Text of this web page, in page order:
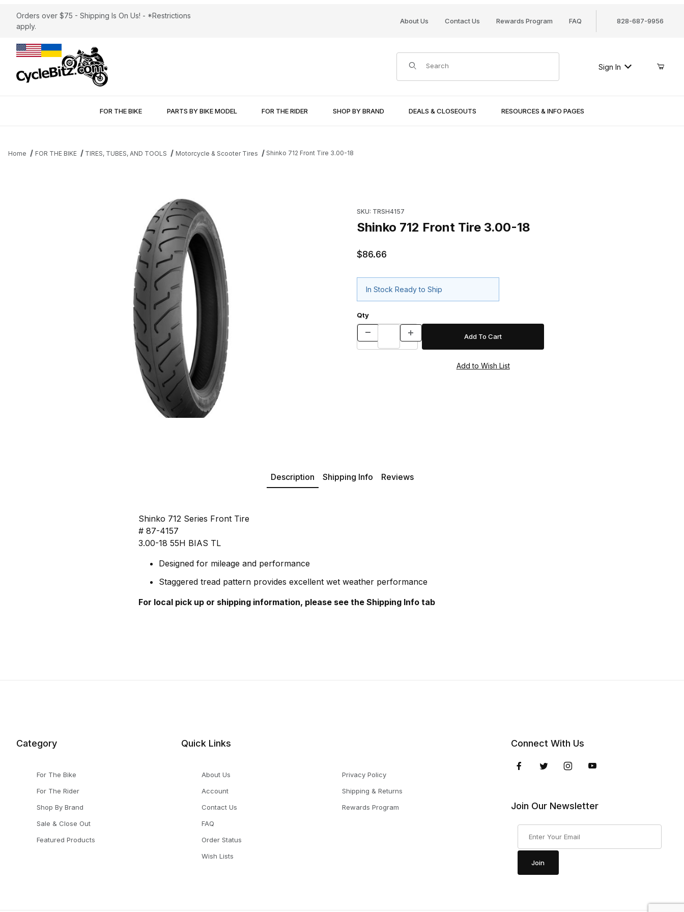
Orders over $75 - Shipping Is On Us! - *Restrictions
apply.
About Us Contact Us Rewards Program FAQ 828-687-9956
Product Search
Sign In
FOR THE BIKE PARTS BY BIKE MODEL FOR THE RIDER SHOP BY BRAND DEALS & CLOSEOUTS RESOURCES & INFO PAGES
Home FOR THE BIKE TIRES, TUBES, AND TOOLS Motorcycle & Scooter Tires Shinko 712 Front Tire 3.00-18
SKU: TRSH4157
Shinko 712 Front Tire 3.00-18
$86.66
In Stock Ready to Ship
Qty
Description Shipping Info Reviews
Shinko 712 Series Front Tire
# 87-4157
3.00-18 55H BIAS TL
Designed for mileage and performance
Staggered tread pattern provides excellent wet weather performance
For local pick up or shipping information, please see the Shipping Info tab
Category
For The Bike
For The Rider
Shop By Brand
Sale & Close Out
Featured Products
Quick Links
About Us
Account
Contact Us
FAQ
Order Status
Wish Lists
Privacy Policy
Shipping & Returns
Rewards Program
Connect With Us
Join Our Newsletter
Join